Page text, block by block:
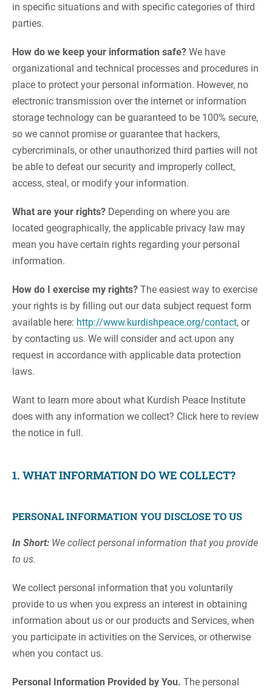
in specific situations and with specific categories of third
parties.
How do we keep your information safe? We have
organizational and technical processes and procedures in
place to protect your personal information. However, no
electronic transmission over the internet or information
storage technology can be guaranteed to be 100% secure,
so we cannot promise or guarantee that hackers,
cybercriminals, or other unauthorized third parties will not
be able to defeat our security and improperly collect,
access, steal, or modify your information.
What are your rights? Depending on where you are
located geographically, the applicable privacy law may
mean you have certain rights regarding your personal
information.
How do I exercise my rights? The easiest way to exercise
your rights is by filling out our data subject request form
available here: http://www.kurdishpeace.org/contact, or
by contacting us. We will consider and act upon any
request in accordance with applicable data protection
laws.
Want to learn more about what Kurdish Peace Institute
does with any information we collect? Click here to review
the notice in full.
1. WHAT INFORMATION DO WE COLLECT?
PERSONAL INFORMATION YOU DISCLOSE TO US
In Short: We collect personal information that you provide
to us.
We collect personal information that you voluntarily
provide to us when you express an interest in obtaining
information about us or our products and Services, when
you participate in activities on the Services, or otherwise
when you contact us.
Personal Information Provided by You. The personal